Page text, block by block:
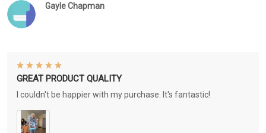
Gayle Chapman
GREAT PRODUCT QUALITY
I couldn't be happier with my purchase. It's fantastic!